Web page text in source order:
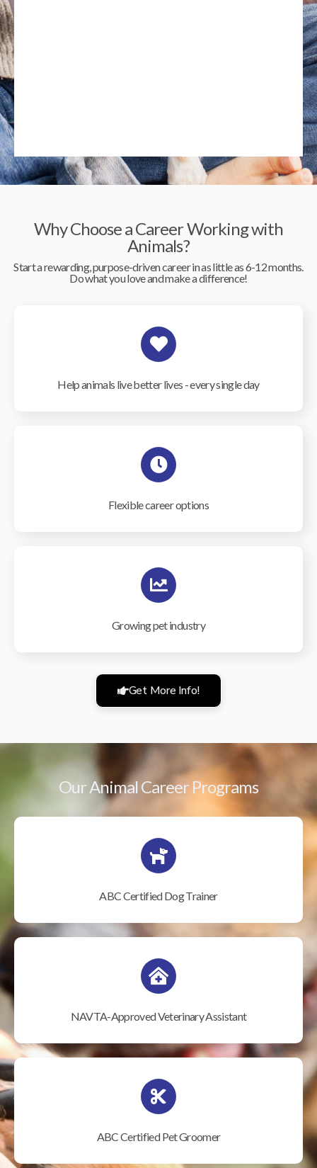
Why Choose a Career Working with
Animals?
Start a rewarding, purpose-driven career in as little as 6-12 months.
Do what you love and make a difference!
Help animals live better lives - every single day
Flexible career options
Growing pet industry
Get More Info!
Our Animal Career Programs
ABC Certified Dog Trainer
NAVTA-Approved Veterinary Assistant
ABC Certified Pet Groomer